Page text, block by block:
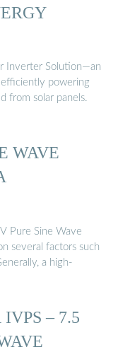
Inverter Solution—an
powering
from solar panels.
WAVE
Pure Sine Wave
several factors such
a high-
– 7.5